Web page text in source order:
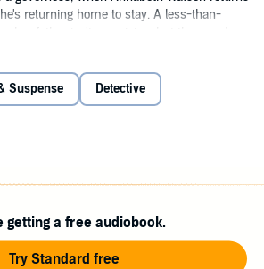
returning home to stay. A less-than-
her father isn't surprising, but the murder
of what happened during the house
wishes? Or will the lecherous Lord
Suspense Detective
getting a free audiobook.
Try Standard free